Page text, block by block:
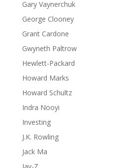
Gary Vaynerchuk
George Clooney
Grant Cardone
Gwyneth Paltrow
Hewlett-Packard
Howard Marks
Howard Schultz
Indra Nooyi
Investing
J.K. Rowling
Jack Ma